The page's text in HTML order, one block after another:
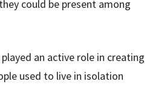
could be present among
an active role in creating
used to live in isolation